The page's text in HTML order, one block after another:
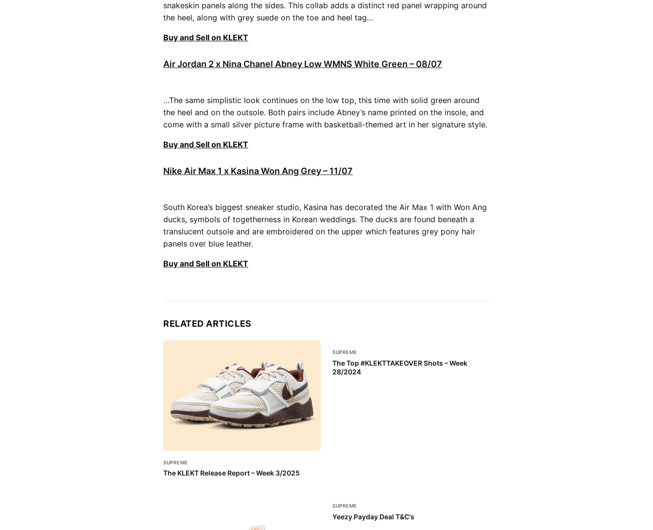
snakeskin panels along the sides. This collab adds a distinct red panel wrapping around
the heel, along with grey suede on the toe and heel tag…
Buy and Sell on KLEKT
Air Jordan 2 x Nina Chanel Abney Low WMNS White Green – 08/07
…The same simplistic look continues on the low top, this time with solid green around
the heel and on the outsole. Both pairs include Abney’s name printed on the insole, and
come with a small silver picture frame with basketball-themed art in her signature style.
Buy and Sell on KLEKT
Nike Air Max 1 x Kasina Won Ang Grey – 11/07
South Korea’s biggest sneaker studio, Kasina has decorated the Air Max 1 with Won Ang
ducks, symbols of togetherness in Korean weddings. The ducks are found beneath a
translucent outsole and are embroidered on the upper which features grey pony hair
panels over blue leather.
Buy and Sell on KLEKT
RELATED ARTICLES
SUPREME
The KLEKT Release Report – Week 3/2025
SUPREME
The Top #KLEKTTAKEOVER Shots – Week
28/2024
SUPREME
Yeezy Payday Deal T&C's